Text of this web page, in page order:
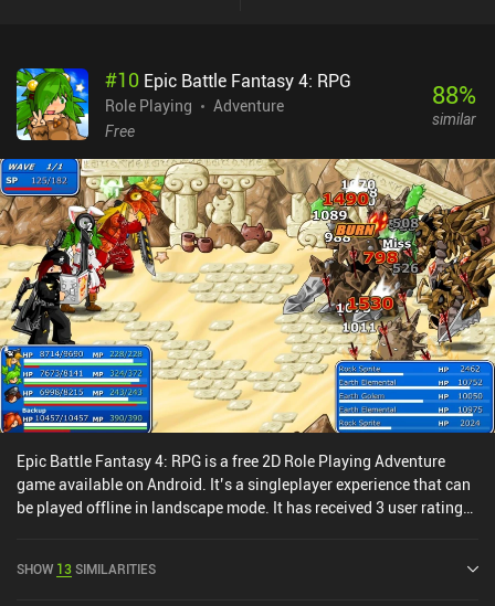
#10 Epic Battle Fantasy 4: RPG
Role Playing
Adventure
Free
88%
similar
Epic Battle Fantasy 4: RPG is a free 2D Role Playing Adventure
game available on Android. It’s a singleplayer experience that can
be played offline in landscape mode. It has received 3 user ratings
Google Play.
SHOW 13SIMILARITIES